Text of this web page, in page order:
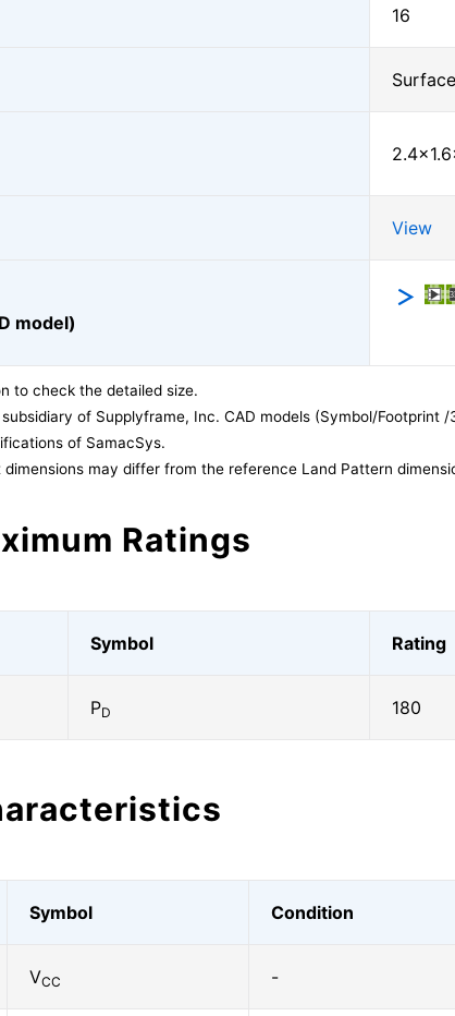
16
View
model)
to check the detailed size.
of Supplyframe, Inc. CAD models (Symbol/
of SamacSys.
may differ from the reference Land Pattern
Ratings
Symbol Rating
PD 180
Symbol Condition
VCC -